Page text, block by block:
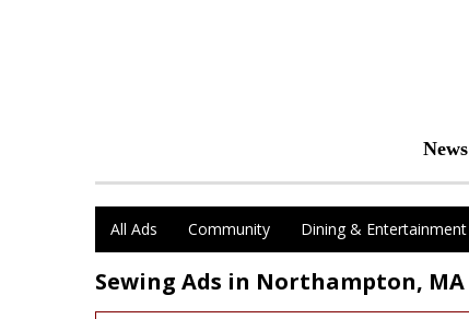
News
All Ads Community Dining & Entertainment
Sewing Ads in Northampton, MA